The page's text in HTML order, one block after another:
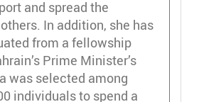
and spread the
In addition, she has
from a fellowship
Prime Minister’s
was selected among
individuals to spend a